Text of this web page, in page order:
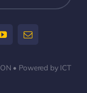
• Powered by ICT